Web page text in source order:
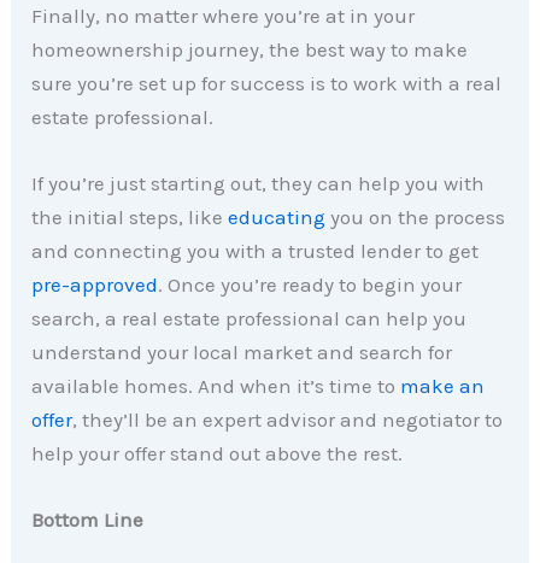
Finally, no matter where you’re at in your
homeownership journey, the best way to make
sure you’re set up for success is to work with a real
estate professional.
If you’re just starting out, they can help you with
the initial steps, likeeducating you on the process
and connecting you with a trusted lender to get
pre-approved. Once you’re ready to begin your
search, a real estate professional can help you
understand your local market and search for
available homes. And when it’s time to make an
offer, they’ll be an expert advisor and negotiator to
help your offer stand out above the rest.
Bottom Line